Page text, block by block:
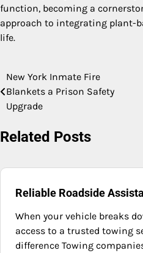
function, becoming a
approach to integrating plant-
life.
Post
navigation
New York Inmate Fire
Blankets a Prison Safety
Upgrade
Related Posts
Reliable Roadside
When your vehicle breaks
access to a trusted towing
difference Towing